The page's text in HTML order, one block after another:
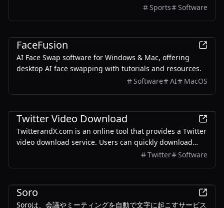
Sports Software
FaceFusion
AI Face Swap software for Windows & Mac, offering
desktop AI face swapping with tutorials and resources.
Software
AI MacOS
Twitter Video Download
TwitterandX.com is an online tool that provides a Twitter
video download service. Users can quickly download
videos by pasting the tweet link, without the need to
Twitter Software
Soro
Soroは、会議やミーティングを自動で文字に起こすサービス